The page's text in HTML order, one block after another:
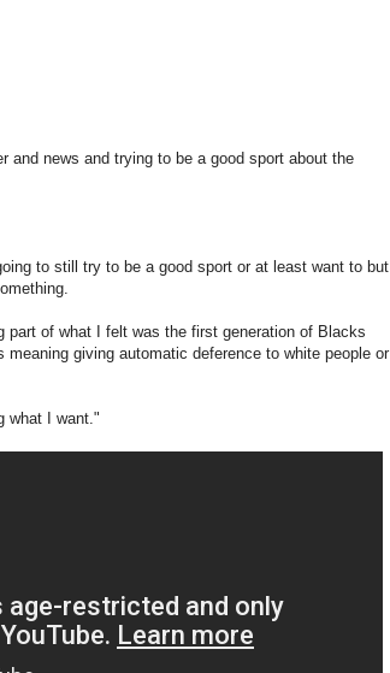
and news and trying to be a good sport about the
to still try to be a good sport or at least want to but
of what I felt was the first generation of Blacks
giving automatic deference to white people or
what I want."